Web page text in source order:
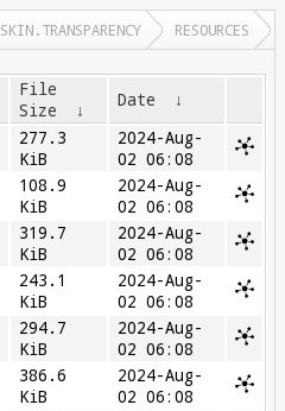
SKIN.TRANSPARENCY RESOURCES
File
Size
↓ Date ↓
277.3
KiB
2024-Aug-
02 06:08
108.9
KiB
2024-Aug-
02 06:08
319.7
KiB
2024-Aug-
02 06:08
243.1
KiB
2024-Aug-
02 06:08
294.7
KiB
2024-Aug-
02 06:08
386.6
KiB
2024-Aug-
02 06:08